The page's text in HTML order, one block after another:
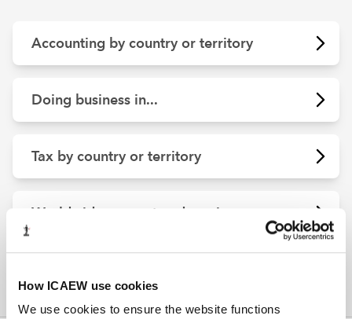
How ICAEW use cookies
We use cookies to ensure the website functions
Accounting by country or territory
Doing business in...
Tax by country or territory
Worldwide support and services